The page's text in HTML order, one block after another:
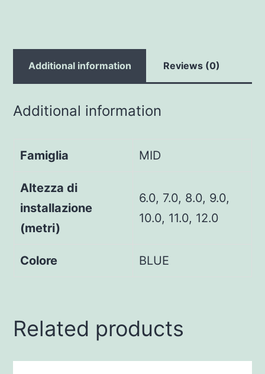
Additional information Reviews (0)
Additional information
Famiglia MID
Altezza di
installazione
(metri)
6.0, 7.0, 8.0, 9.0,
10.0, 11.0, 12.0
Colore BLUE
Related products